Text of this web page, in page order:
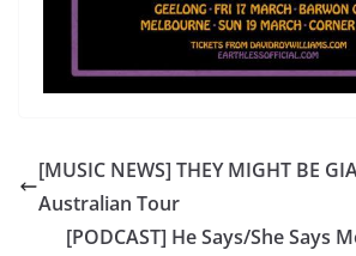
[MUSIC NEWS] THEY MIGHT BE
Australian Tour
[PODCAST] He Says/She Says